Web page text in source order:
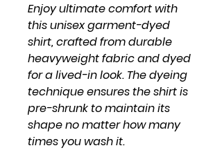
Enjoy ultimate comfort with
this unisex garment-dyed
shirt, crafted from durable
heavyweight fabric and dyed
for a lived-in look. The dyeing
technique ensures the shirt is
pre-shrunk to maintain its
shape no matter how many
times you wash it.